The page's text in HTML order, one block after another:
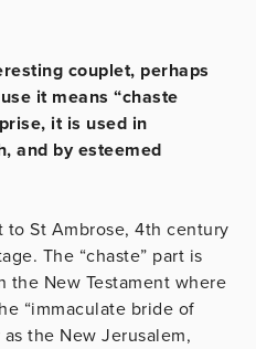
couplet, perhaps
it means “chaste
it is used in
and by esteemed
to St Ambrose, 4th century
The “chaste” part is
the New Testament where
“immaculate bride of
the New Jerusalem,